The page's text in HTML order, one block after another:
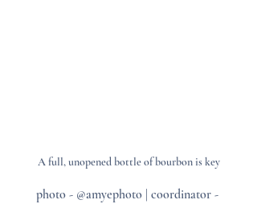
A full, unopened bottle of bourbon is key
photo - @amyephoto | coordinator -